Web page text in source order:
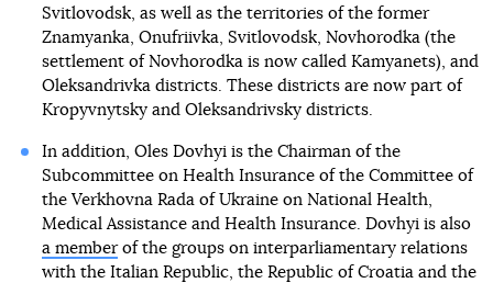
Svitlovodsk, as well as the territories of the former
Znamyanka, Onufriivka, Svitlovodsk, Novhorodka (the
settlement of Novhorodka is now called Kamyanets), and
Oleksandrivka districts. These districts are now part of
Kropyvnytsky and Oleksandrivsky districts.
In addition, Oles Dovhyi is the Chairman of the
Subcommittee on Health Insurance of the Committee of
the Verkhovna Rada of Ukraine on National Health,
Medical Assistance and Health Insurance. Dovhyi is also
a memberof the groups on interparliamentary relations
with the Italian Republic, the Republic of Croatia and the